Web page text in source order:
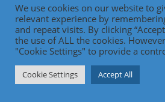
brooch made by
Harry
Northwood for
his fiancé.
candlestick
made in the
image of the
Wheeling
Suspension
Bridge
We use cookies on our website to
relevant experience by
and repeat visits. By clicking
the use of ALL the cookies.
"Cookie Settings" to provide a
Cookie Settings Accept All